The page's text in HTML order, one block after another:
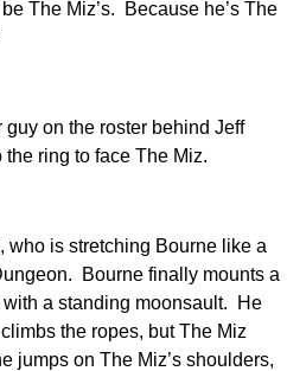
The Miz’s. Because he’s The
on the roster behind Jeff
the ring to face The Miz.
who is stretching Bourne like a
Bourne finally mounts a
a standing moonsault. He
the ropes, but The Miz
jumps on The Miz’s shoulders,